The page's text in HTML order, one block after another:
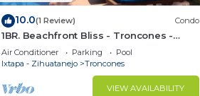
10.0(1 Review) Condo
1BR. Beachfront Bliss - Troncones -
Perfect for Two - on the beach
Air Conditioner Parking
Pool
Ixtapa - Zihuatanejo
Troncones
VIEW AVAILABILITY